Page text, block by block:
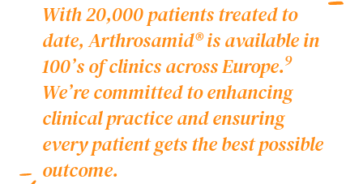
With 20,000 patients treated to
date, Arthrosamid® is available in
100’s of clinics across Europe.9
We’re committed to enhancing
clinical practice and ensuring
every patient gets the best possible
outcome.